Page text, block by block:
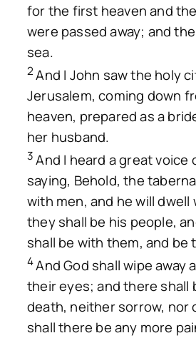
for the first heaven and
were passed away; and
sea.
2 And I John saw the holy
Jerusalem, coming down
heaven, prepared as a
her husband.
3 And I heard a great voice
saying, Behold, the
with men, and he will dwell
they shall be his people,
shall be with them, and be
4And God shall wipe away
their eyes; and there shall
death, neither sorrow, nor
shall there be any more